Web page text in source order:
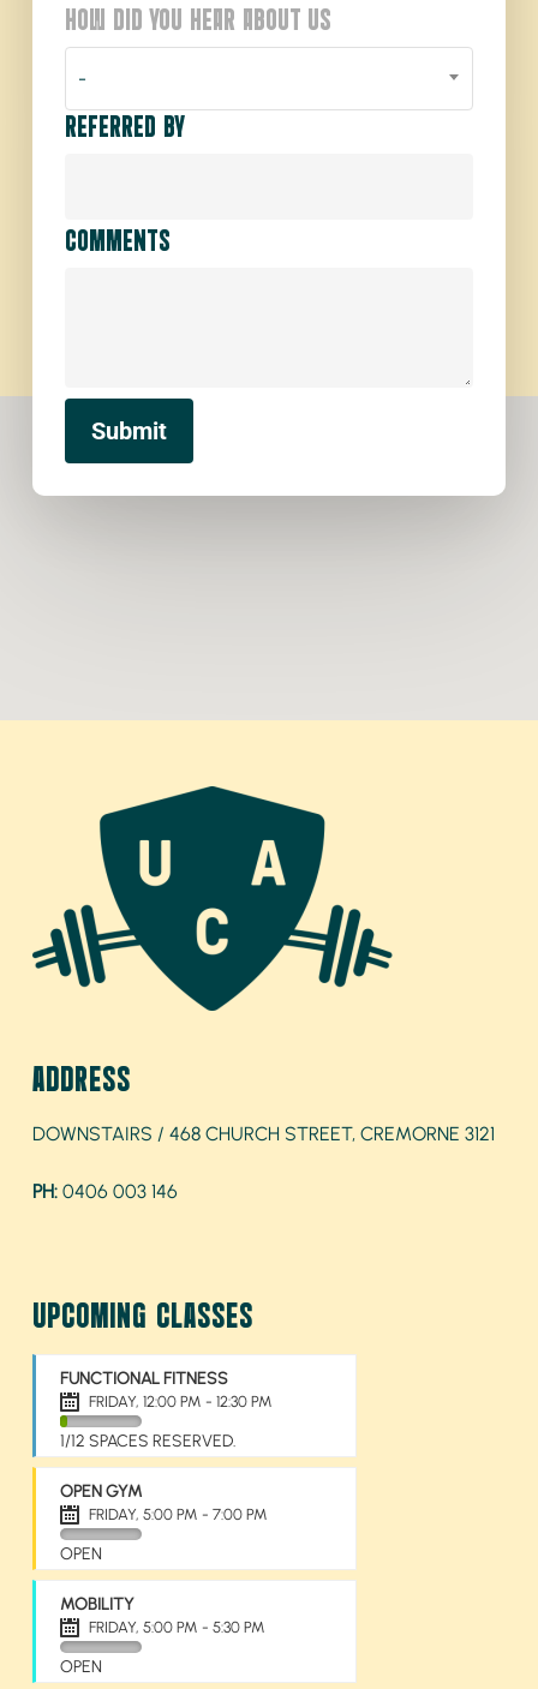
HOW DID YOU HEAR ABOUT US
-
REFERRED BY
COMMENTS
ADDRESS
DOWNSTAIRS / 468 CHURCH STREET, CREMORNE 3121
PH:0406 003 146
UPCOMING CLASSES
FUNCTIONAL FITNESS
FRIDAY, 12:00 PM - 12:30 PM
1/12 SPACES RESERVED.
FUNCTIONAL FITNESS: 12:00 PM
OPEN GYM
FRIDAY, 5:00 PM - 7:00 PM
OPEN
OPEN GYM: 5:00 PM
MOBILITY
FRIDAY, 5:00 PM - 5:30 PM
OPEN